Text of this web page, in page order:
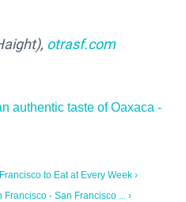
otrasf.com
authentic taste of Oaxaca -
to Eat at Every Week ›
- San Francisco ... ›